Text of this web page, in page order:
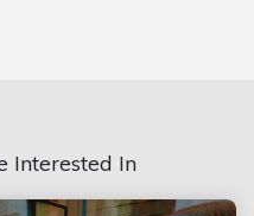
Interested In